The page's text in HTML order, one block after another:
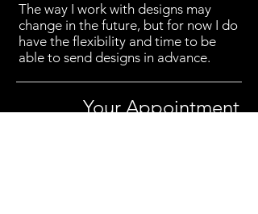
The way I work with designs may
change in the future, but for now I do
have the flexibility and time to be
able to send designs in advance.
Your Appointment